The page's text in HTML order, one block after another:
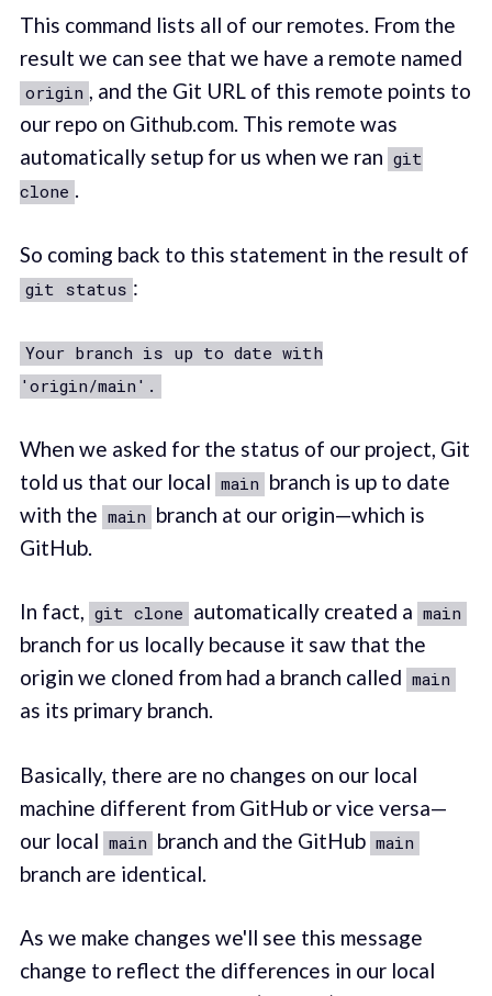
This command lists all of our remotes. From the
result we can see that we have a remote named
origin , and the Git URL of this remote points to
our repo on Github.com. This remote was
automatically setup for us when we ran git
clone .
So coming back to this statement in the result of
git status :
Your branch is up to date with
'origin/main'.
When we asked for the status of our project, Git
told us that our local main branch is up to date
with the main branch at our origin—which is
GitHub.
In fact, git clone automatically created a main
branch for us locally because it saw that the
origin we cloned from had a branch called main
as its primary branch.
Basically, there are no changes on our local
machine different from GitHub or vice versa—
our local main branch and the GitHub main
branch are identical.
As we make changes we'll see this message
change to reflect the differences in our local